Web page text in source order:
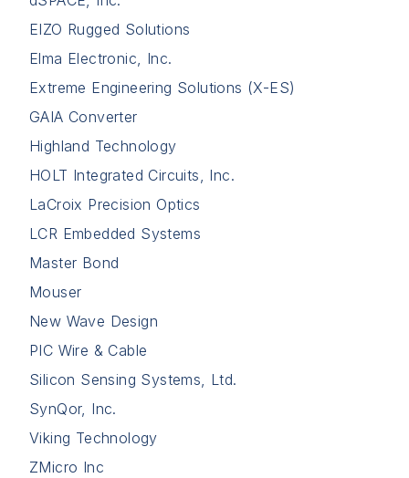
EIZO Rugged Solutions
Elma Electronic, Inc.
Extreme Engineering Solutions (X-ES)
GAIA Converter
Highland Technology
HOLT Integrated Circuits, Inc.
LaCroix Precision Optics
LCR Embedded Systems
Master Bond
Mouser
New Wave Design
PIC Wire & Cable
Silicon Sensing Systems, Ltd.
SynQor, Inc.
Viking Technology
ZMicro Inc